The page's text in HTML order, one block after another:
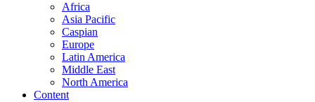
Africa
Asia Pacific
Caspian
Europe
Latin America
Middle East
North America
Content